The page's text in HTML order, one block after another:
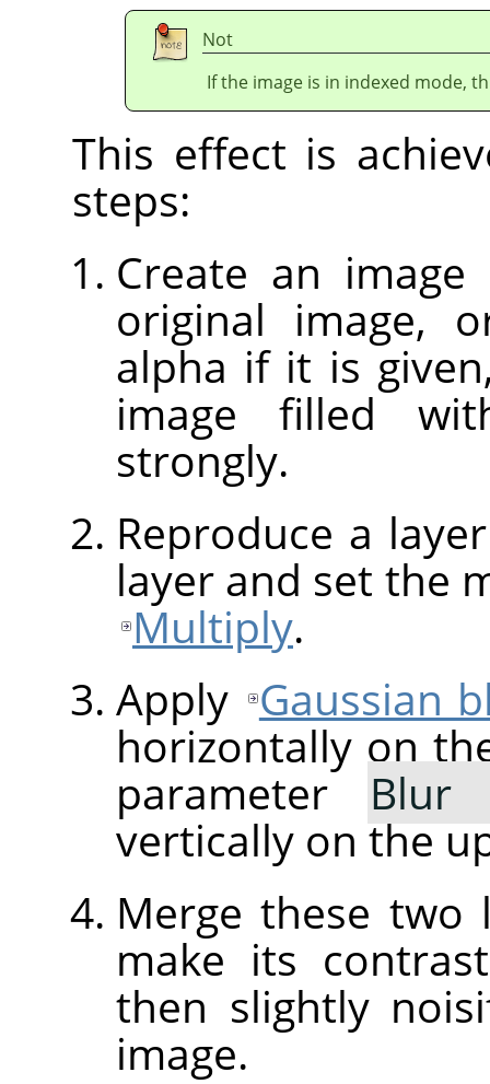
Not
If the image is in indexed mode,
This effect is
steps:
Create an
original image,
alpha if it is
image filled
strongly.
Reproduce a
layer and set the
Multiply.
Apply Gaussian
horizontally on
parameter Blur
vertically on the
Merge these two
make its
then slightly
image.